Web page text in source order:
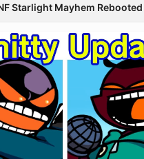
Starlight Mayhem Rebooted